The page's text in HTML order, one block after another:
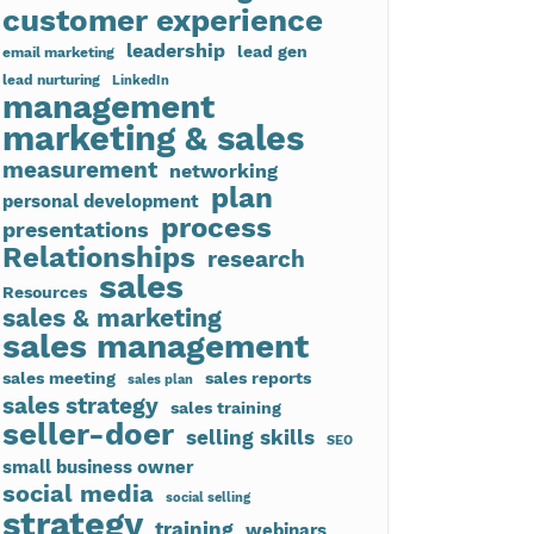
customer experience
email marketing leadership lead gen
lead nurturing LinkedIn
management
marketing & sales
measurement networking
personal development plan
presentations process
Relationships research
Resources sales
sales & marketing
sales management
sales meeting sales plan sales reports
sales strategy sales training
seller-doer selling skills SEO
small business owner
social media social selling
strategy